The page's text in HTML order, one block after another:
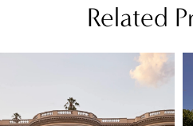
Related
Carousel
end
AUTOPLAY
SLIDE
SLIDE
2